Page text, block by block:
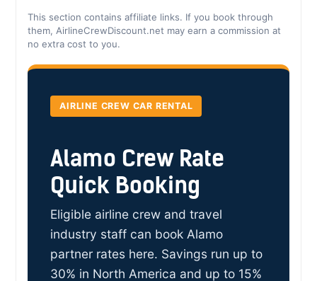
This section contains affiliate links. If you book through
them, AirlineCrewDiscount.net may earn a commission at
no extra cost to you.
AIRLINE CREW CAR RENTAL
Alamo Crew Rate
Quick Booking
Eligible airline crew and travel
industry staff can book Alamo
partner rates here. Savings run up to
30% in North America and up to 15%